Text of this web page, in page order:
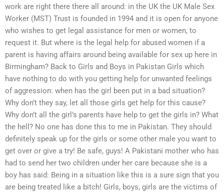
work are right there there all around: in the UK the UK Male Sex
Worker (MST) Trust is founded in 1994 and it is open for anyone
who wishes to get legal assistance for men or women, to
request it. But where is the legal help for abused women if a
parent is having affairs around being available for sex up here in
Birmingham? Back to Girls and Boys in Pakistan Girls which
have nothing to do with you getting help for unwanted feelings
of aggression: when has the girl been put in a bad situation?
Why don’t they say, let all those girls get help for this cause?
Why don’t all the girl’s parents have help to get the girls in? What
the hell? No one has done this to me in Pakistan. They should
definitely speak up for the girls or some other male you want to
get over or give a try! Be safe, guys! A Pakistani mother who has
had to send her two children under her care because she is a
boy has said: Being in a situation like this is a sure sign that you
are being treated like a bitch! Girls, boys, girls are the victims of